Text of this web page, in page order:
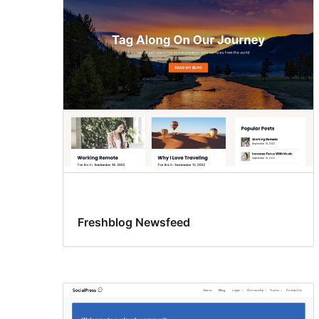
Freshblog Newsfeed